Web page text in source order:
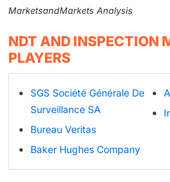
MarketsandMarkets Analysis
NDT AND INSPECTION
PLAYERS
SGS Société Générale De
Surveillance SA
Bureau Veritas
Baker Hughes Company